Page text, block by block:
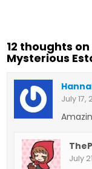
12 thoughts on
Mysterious
July 17,
July